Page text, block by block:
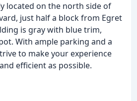
located on the north side of
just half a block from Egret
is gray with blue trim,
With ample parking and a
to make your experience
efficient as possible.